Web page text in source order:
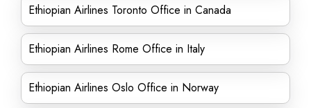
Ethiopian Airlines Toronto Office in Canada
Ethiopian Airlines Rome Office in Italy
Ethiopian Airlines Oslo Office in Norway